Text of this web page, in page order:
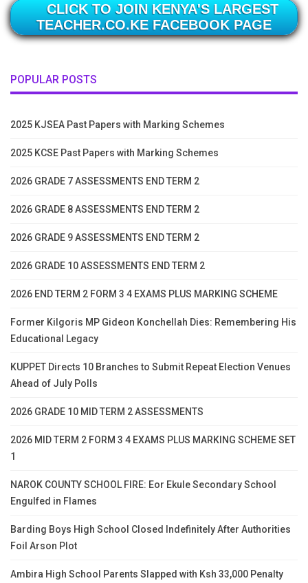
CLICK TO JOIN KENYA'S LARGEST
TEACHER.CO.KE FACEBOOK PAGE
POPULAR POSTS
2025 KJSEA Past Papers with Marking Schemes
2025 KCSE Past Papers with Marking Schemes
2026 GRADE 7 ASSESSMENTS END TERM 2
2026 GRADE 8 ASSESSMENTS END TERM 2
2026 GRADE 9 ASSESSMENTS END TERM 2
2026 GRADE 10 ASSESSMENTS END TERM 2
2026 END TERM 2 FORM 3 4 EXAMS PLUS MARKING SCHEME
Former Kilgoris MP Gideon Konchellah Dies: Remembering His
Educational Legacy
KUPPET Directs 10 Branches to Submit Repeat Election Venues
Ahead of July Polls
2026 GRADE 10 MID TERM 2 ASSESSMENTS
2026 MID TERM 2 FORM 3 4 EXAMS PLUS MARKING SCHEME SET
1
NAROK COUNTY SCHOOL FIRE: Eor Ekule Secondary School
Engulfed in Flames
Barding Boys High School Closed Indefinitely After Authorities
Foil Arson Plot
Ambira High School Parents Slapped with Ksh 33,000 Penalty